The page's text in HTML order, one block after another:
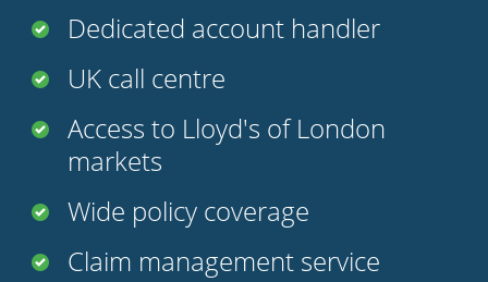
Dedicated account handler
UK call centre
Access to Lloyd's of London
markets
Wide policy coverage
Claim management service